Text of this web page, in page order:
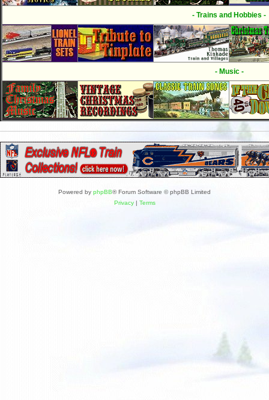
- Trains and Hobbies -
- Music -
Powered by phpBB® Forum Software © phpBB Limited
Privacy| Terms